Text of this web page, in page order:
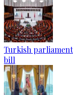
Turkish
bill